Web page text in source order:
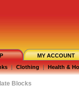
MY ACCOUNT
| Clothing | Health &
Blocks